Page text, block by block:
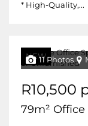
* High-Quality,...
NEW11 Photos
R10,500
79m²